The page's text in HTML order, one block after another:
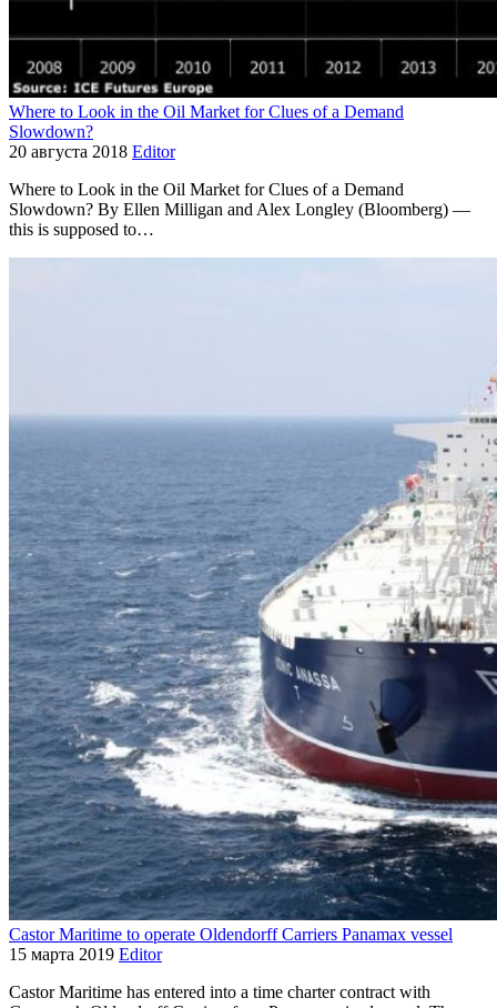
Where to Look in the Oil Market for Clues of a Demand
Slowdown?
20 августа 2018 Editor
Where to Look in the Oil Market for Clues of a Demand
Slowdown? By Ellen Milligan and Alex Longley (Bloomberg) —
this is supposed to…
Castor Maritime to operate Oldendorff Carriers Panamax vessel
15 марта 2019 Editor
Castor Maritime has entered into a time charter contract with